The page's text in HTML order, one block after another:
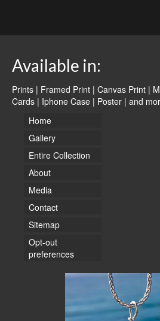
Available in:
Prints | Framed Print | Canvas Print |
Cards | Iphone Case | Poster | and
Home
Gallery
Entire Collection
About
Media
Contact
Sitemap
Opt-out
preferences